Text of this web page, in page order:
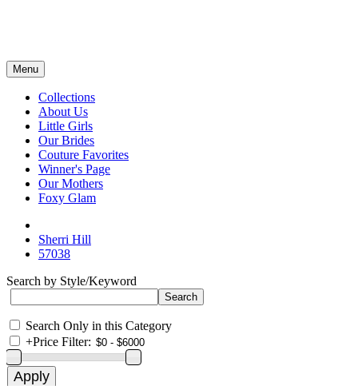
Menu
Collections
About Us
Little Girls
Our Brides
Couture Favorites
Winner's Page
Our Mothers
Foxy Glam
Sherri Hill
57038
Search by Style/Keyword
Search Only in this Category
+Price Filter: